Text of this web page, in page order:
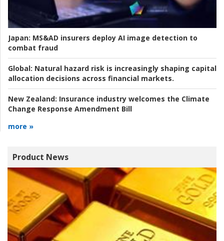
Japan: MS&AD insurers deploy AI image detection to
combat fraud
Global: Natural hazard risk is increasingly shaping capital
allocation decisions across financial markets.
New Zealand: Insurance industry welcomes the Climate
Change Response Amendment Bill
more »
Product News